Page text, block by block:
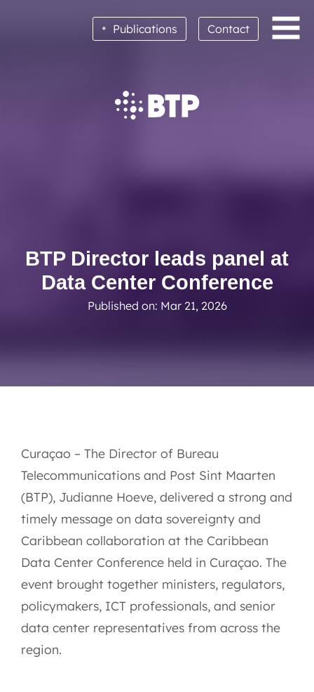
Read More
• Publications Contact
BTP Director leads panel at
Data Center Conference
Published on: Mar 21, 2026
Curaçao – The Director of Bureau
Telecommunications and Post Sint Maarten
(BTP), Judianne Hoeve, delivered a strong and
timely message on data sovereignty and
Caribbean collaboration at the Caribbean
Data Center Conference held in Curaçao. The
event brought together ministers, regulators,
policymakers, ICT professionals, and senior
data center representatives from across the
region.